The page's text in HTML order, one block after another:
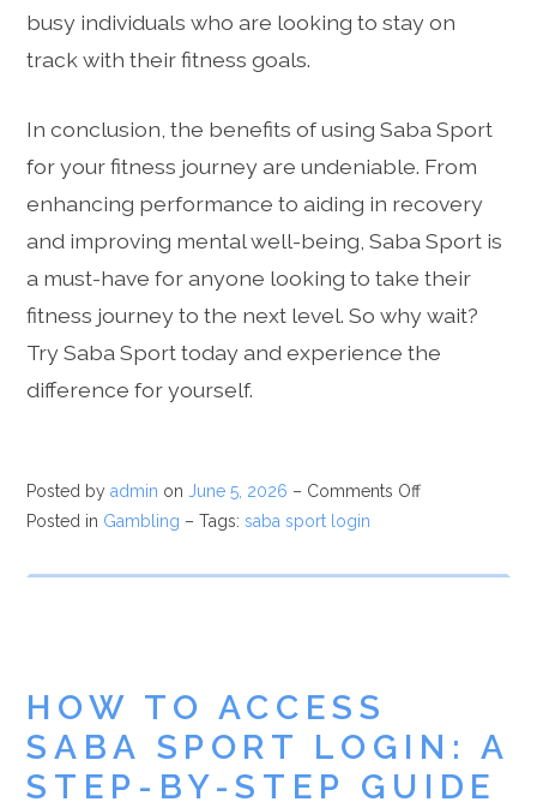
busy individuals who are looking to stay on
track with their fitness goals.
In conclusion, the benefits of using Saba Sport
for your fitness journey are undeniable. From
enhancing performance to aiding in recovery
and improving mental well-being, Saba Sport is
a must-have for anyone looking to take their
fitness journey to the next level. So why wait?
Try Saba Sport today and experience the
difference for yourself.
Posted byadmin on June 5, 2026 – Comments Off
Posted in Gambling – Tags:saba sport login
HOW TO ACCESS
SABA SPORT LOGIN: A
STEP-BY-STEP GUIDE